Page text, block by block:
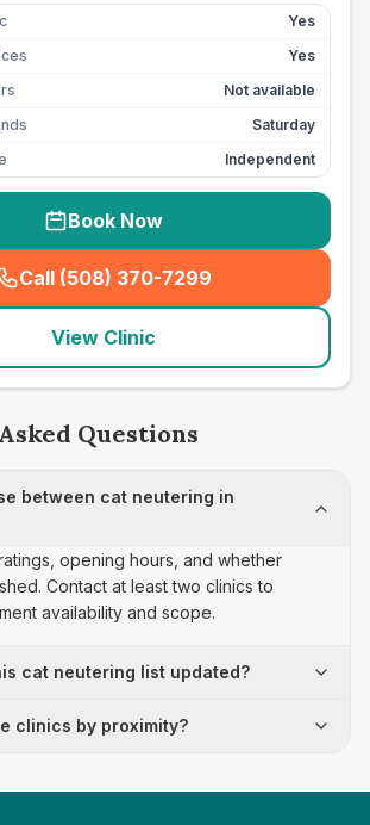
Yes
Yes
Not available
Saturday
Independent
Book Now
Call (508) 370-7299
(seo_lab_card_freephone
View Clinic
Questions
between cat neutering in
opening hours, and whether
Contact at least two clinics to
availability and scope.
cat neutering list updated?
clinics by proximity?